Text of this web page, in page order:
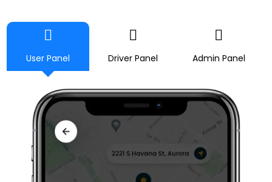
User Panel Driver Panel Admin Panel